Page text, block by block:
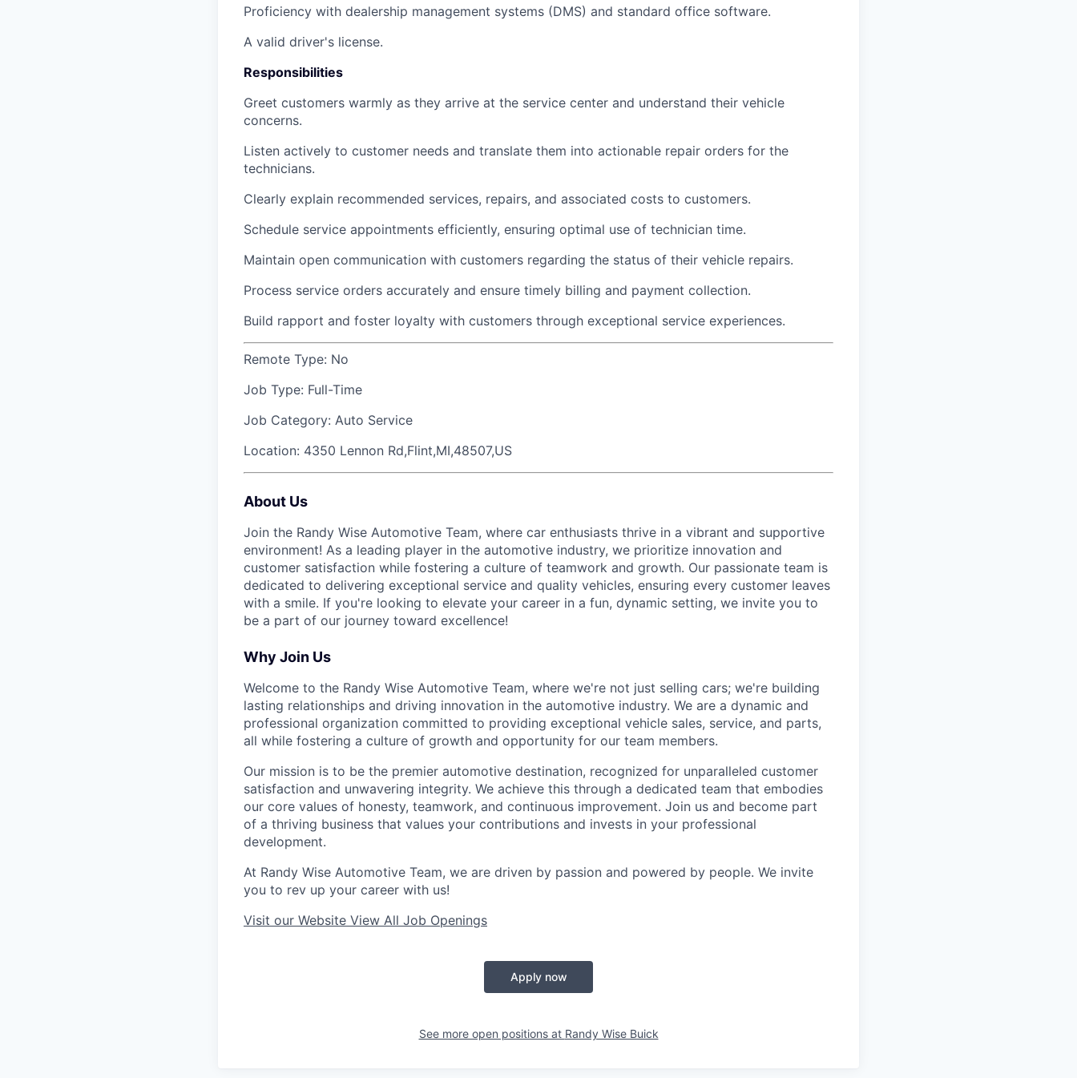
Proficiency with dealership management systems (DMS) and standard office software.
A valid driver's license.
Responsibilities
Greet customers warmly as they arrive at the service center and understand their vehicle
concerns.
Listen actively to customer needs and translate them into actionable repair orders for the
technicians.
Clearly explain recommended services, repairs, and associated costs to customers.
Schedule service appointments efficiently, ensuring optimal use of technician time.
Maintain open communication with customers regarding the status of their vehicle repairs.
Process service orders accurately and ensure timely billing and payment collection.
Build rapport and foster loyalty with customers through exceptional service experiences.
Remote Type: No
Job Type: Full-Time
Job Category: Auto Service
Location: 4350 Lennon Rd,Flint,MI,48507,US
About Us
Join the Randy Wise Automotive Team, where car enthusiasts thrive in a vibrant and supportive
environment! As a leading player in the automotive industry, we prioritize innovation and
customer satisfaction while fostering a culture of teamwork and growth. Our passionate team is
dedicated to delivering exceptional service and quality vehicles, ensuring every customer leaves
with a smile. If you're looking to elevate your career in a fun, dynamic setting, we invite you to
be a part of our journey toward excellence!
Why Join Us
Welcome to the Randy Wise Automotive Team, where we're not just selling cars; we're building
lasting relationships and driving innovation in the automotive industry. We are a dynamic and
professional organization committed to providing exceptional vehicle sales, service, and parts,
all while fostering a culture of growth and opportunity for our team members.
Our mission is to be the premier automotive destination, recognized for unparalleled customer
satisfaction and unwavering integrity. We achieve this through a dedicated team that embodies
our core values of honesty, teamwork, and continuous improvement. Join us and become part
of a thriving business that values your contributions and invests in your professional
development.
At Randy Wise Automotive Team, we are driven by passion and powered by people. We invite
you to rev up your career with us!
Visit our Website View All Job Openings
Apply now
See more open positions at Randy Wise Buick